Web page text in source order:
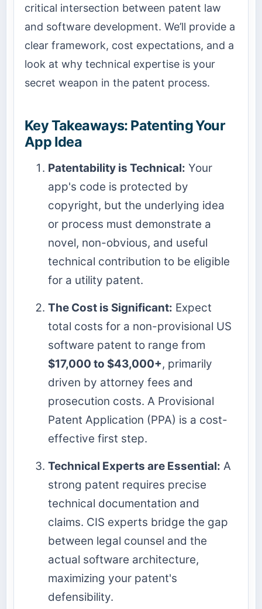
critical intersection between patent law
and software development. We’ll provide a
clear framework, cost expectations, and a
look at why technical expertise is your
secret weapon in the patent process.
Key Takeaways: Patenting Your
App Idea
Patentability is Technical: Your
app's code is protected by
copyright, but the underlying idea
or process must demonstrate a
novel, non-obvious, and useful
technical contribution to be eligible
for a utility patent.
The Cost is Significant: Expect
total costs for a non-provisional US
software patent to range from
$17,000 to $43,000+, primarily
driven by attorney fees and
prosecution costs. A Provisional
Patent Application (PPA) is a cost-
effective first step.
Technical Experts are Essential: A
strong patent requires precise
technical documentation and
claims. CIS experts bridge the gap
between legal counsel and the
actual software architecture,
maximizing your patent's
defensibility.